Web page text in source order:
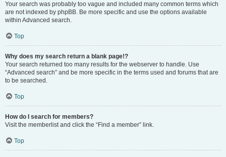
Your search was probably too vague and included many common terms which
are not indexed by phpBB. Be more specific and use the options available
within Advanced search.
Top
Why does my search return a blank page!?
Your search returned too many results for the webserver to handle. Use
“Advanced search” and be more specific in the terms used and forums that are
to be searched.
Top
How do I search for members?
Visit the memberlist and click the “Find a member” link.
Top